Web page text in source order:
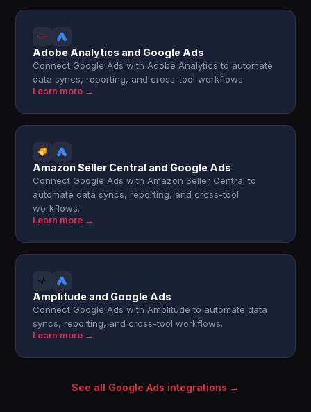
Adobe Analytics and Google Ads
Connect Google Ads with Adobe Analytics to automate
data syncs, reporting, and cross-tool workflows.
Learn more →
Amazon Seller Central and Google Ads
Connect Google Ads with Amazon Seller Central to
automate data syncs, reporting, and cross-tool
workflows.
Learn more →
Amplitude and Google Ads
Connect Google Ads with Amplitude to automate data
syncs, reporting, and cross-tool workflows.
Learn more →
See all Google Ads integrations →